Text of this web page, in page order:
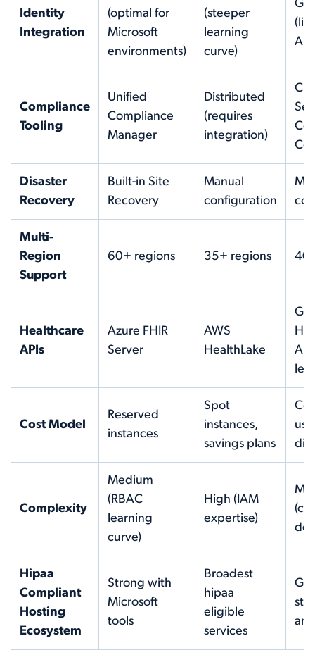
Identity
Integration
(optimal for
Microsoft
environments)
(steeper
learning
curve)
Compliance
Tooling
Unified
Compliance
Manager
Distributed
(requires
integration)
Disaster
Recovery
Built-in Site
Recovery
Manual
configuration
Multi-
Region
Support
60+ regions 35+ regions
Healthcare
APIs
Azure FHIR
Server
AWS
HealthLake
Cost Model
Reserved
instances
Spot
instances,
savings plans
use
Complexity
Medium
(RBAC
learning
curve)
High (IAM
expertise)
Hipaa
Compliant
Hosting
Ecosystem
Strong with
Microsoft
tools
Broadest
hipaa
eligible
services